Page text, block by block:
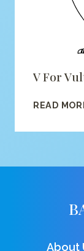
V For
READ
About